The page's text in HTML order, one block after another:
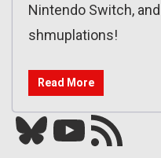
Nintendo Switch,
shmuplations!
Read More
Bluesky YouTube Our RSS feed